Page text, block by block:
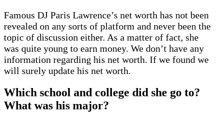
Famous DJ Paris Lawrence’s net worth has not been
revealed on any sorts of platform and never been the
topic of discussion either. As a matter of fact, she
was quite young to earn money. We don’t have any
information regarding his net worth. If we found we
will surely update his net worth.
Which school and college did she go to?
What was his major?